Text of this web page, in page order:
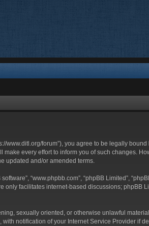
www.ditl.org/forum”), you agree to be legally
every effort to inform you of such changes.
updated and/or amended terms.
“www.phpbb.com”, “phpBB Limited”,
only facilitates internet-based discussions;
sexually oriented, or otherwise unlawful
notification of your Internet Service Provider if